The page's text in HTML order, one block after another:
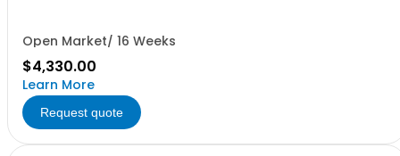
Open Market/ 16 Weeks
$4,330.00
Learn More
Request quote